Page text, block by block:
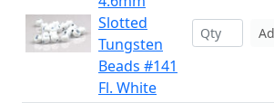
Slotted
Tungsten
Beads #141
Fl. White